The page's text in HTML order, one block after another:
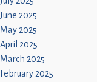
June 2025
May 2025
April 2025
March 2025
February 2025